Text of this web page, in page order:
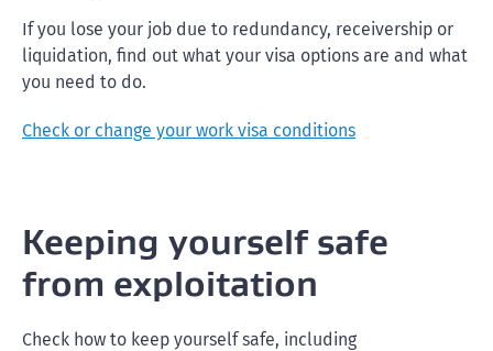
If you lose your job due to redundancy, receivership or
liquidation, find out what your visa options are and what
you need to do.
Check or change your work visa conditions
Keeping yourself safe
from exploitation
Check how to keep yourself safe, including